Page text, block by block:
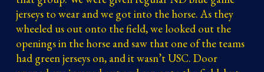
jerseys to wear and we got into the horse. As they
wheeled us out onto the field, we looked out the
openings in the horse and saw that one of the teams
had green jerseys on, and it wasn’t USC. Door